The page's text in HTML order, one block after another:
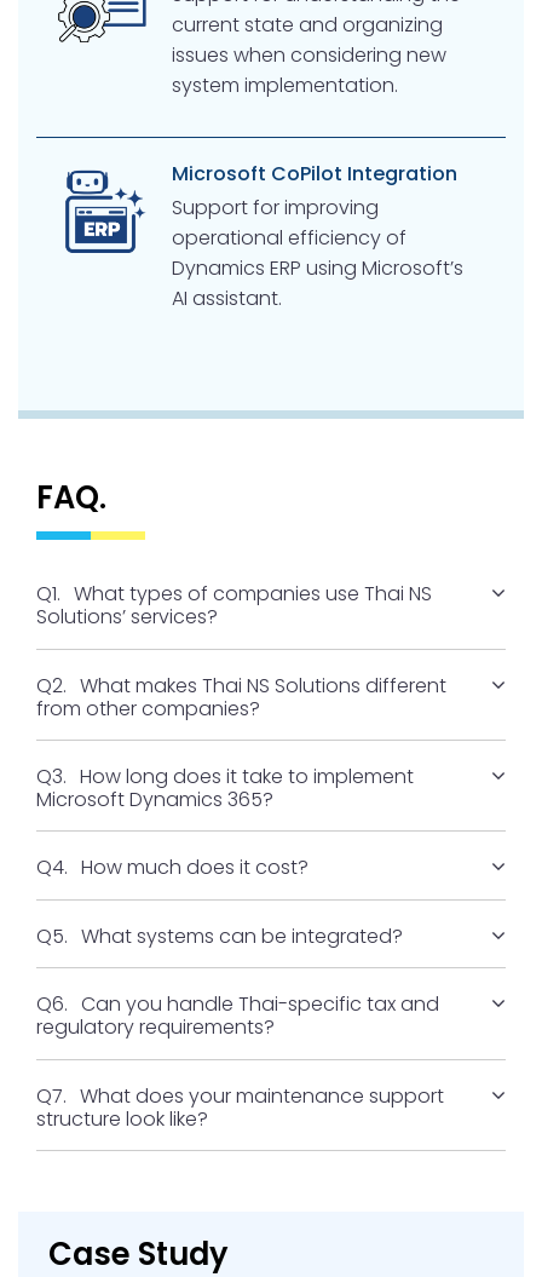
current state and organizing
issues when considering new
system implementation.
Microsoft CoPilot Integration
Support for improving
operational efficiency of
Dynamics ERP using Microsoft’s
AI assistant.
FAQ.
Q1. What types of companies use Thai NS
Solutions’ services?
Q2. What makes Thai NS Solutions different
from other companies?
Q3. How long does it take to implement
Microsoft Dynamics 365?
Q4. How much does it cost?
Q5. What systems can be integrated?
Q6. Can you handle Thai-specific tax and
regulatory requirements?
Q7. What does your maintenance support
structure look like?
Case Study